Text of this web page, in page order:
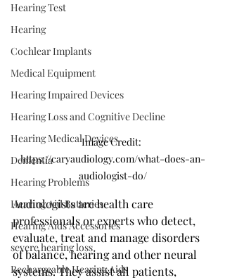
Hearing Test
Hearing
Cochlear Implants
Medical Equipment
Hearing Impaired Devices
Hearing Loss and Cognitive Decline
Hearing Medical Devices
Dementia
Hearing Problems
Hearing Aid Batteries
Hearing Aids Accessories
severe hearing loss
Rechargeable Hearing Aids
Image Credit:
https://caryaudiology.com/what-does-an-
audiologist-do/
Audiologists are health care
professionals or experts who detect,
evaluate, treat and manage disorders
of balance, hearing and other neural
systems. They assist all patients,